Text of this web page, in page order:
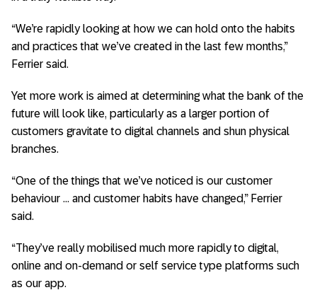
“We’re rapidly looking at how we can hold onto the habits
and practices that we’ve created in the last few months,”
Ferrier said.
Yet more work is aimed at determining what the bank of the
future will look like, particularly as a larger portion of
customers gravitate to digital channels and shun physical
branches.
“One of the things that we’ve noticed is our customer
behaviour … and customer habits have changed,” Ferrier
said.
“They’ve really mobilised much more rapidly to digital,
online and on-demand or self service type platforms such
as our app.